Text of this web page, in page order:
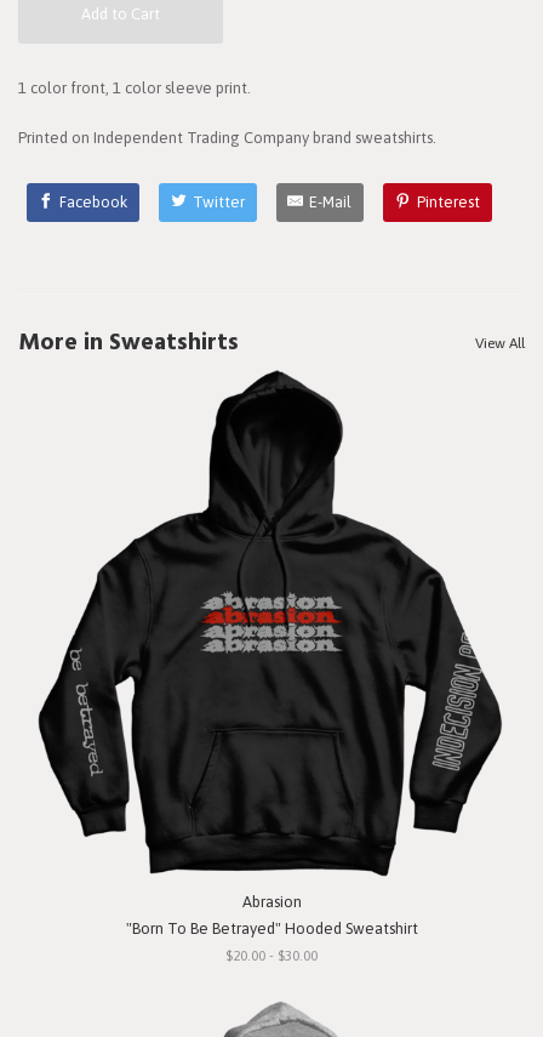
Add to Cart
1 color front, 1 color sleeve print.
Printed on Independent Trading Company brand sweatshirts.
Facebook Twitter E-Mail Pinterest
More in Sweatshirts View All
Abrasion
"Born To Be Betrayed" Hooded Sweatshirt
$20.00 - $30.00